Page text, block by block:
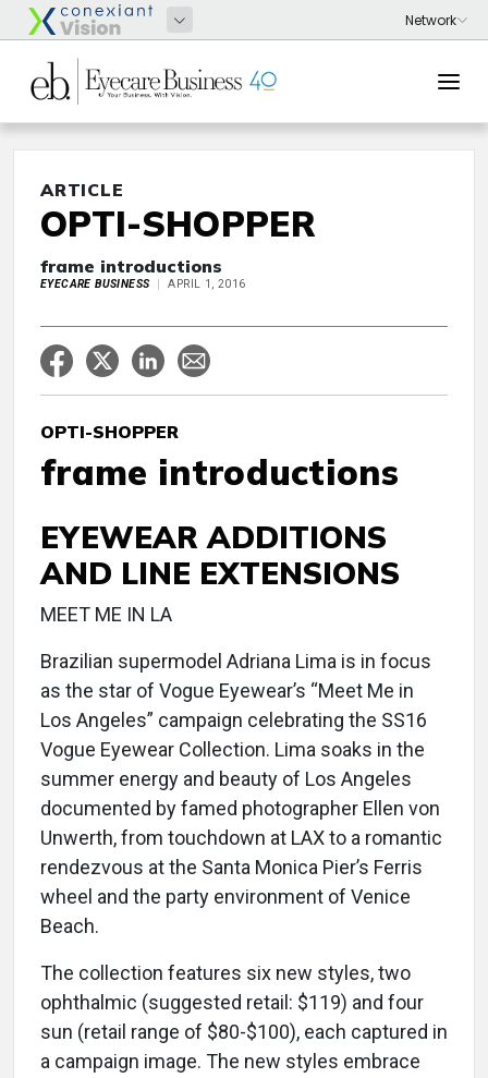
ARTICLE
OPTI-SHOPPER
frame introductions
EYECARE BUSINESS APRIL 1, 2016
OPTI-SHOPPER
frame introductions
EYEWEAR ADDITIONS
AND LINE EXTENSIONS
MEET ME IN LA
Brazilian supermodel Adriana Lima is in focus
as the star of Vogue Eyewear’s “Meet Me in
Los Angeles” campaign celebrating the SS16
Vogue Eyewear Collection. Lima soaks in the
summer energy and beauty of Los Angeles
documented by famed photographer Ellen von
Unwerth, from touchdown at LAX to a romantic
rendezvous at the Santa Monica Pier’s Ferris
wheel and the party environment of Venice
Beach.
The collection features six new styles, two
ophthalmic (suggested retail: $119) and four
sun (retail range of $80-$100), each captured in
a campaign image. The new styles embrace